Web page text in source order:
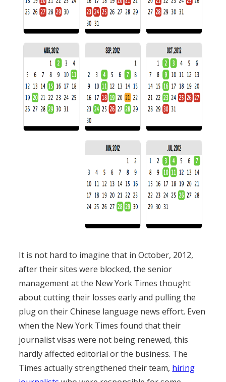
It is not hard to imagine that in October, 2012,
after their sites were blocked, the senior
management at the New York Times thought
about cutting their losses early and pulling the
plug on their Chinese language news effort. Even
when the New York Times found that their
journalist visas were not being renewed, this
hardly affected editorial or the business. The
Times actually strengthened their team, hiring